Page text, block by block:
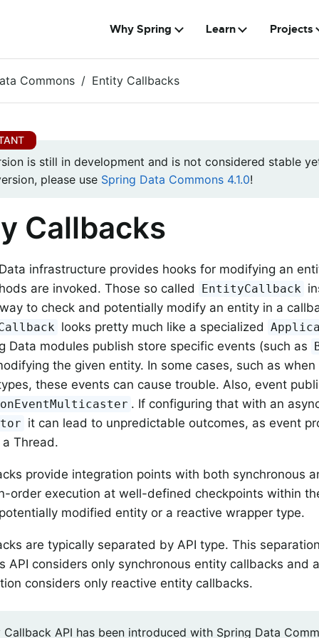
Why Spring Learn Projects
Commons Entity Callbacks
is still in development and is not considered stable
please use Spring Data Commons 4.1.0!
Callbacks
infrastructure provides hooks for modifying an
are invoked. Those so called
EntityCallback
to check and potentially modify an entity in a
looks pretty much like a specialized
Data modules publish store specific events (such as
the given entity. In some cases, such as
these events can cause trouble. Also, event
. If configuring that with an
it can lead to unpredictable outcomes, as event
Thread.
provide integration points with both synchronous
order execution at well-defined checkpoints within
modified entity or a reactive wrapper type.
are typically separated by API type. This
API considers only synchronous entity callbacks and
considers only reactive entity callbacks.
Callback API has been introduced with Spring Data